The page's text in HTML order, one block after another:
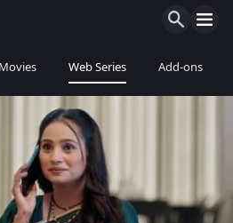
Movies Web Series Add-ons